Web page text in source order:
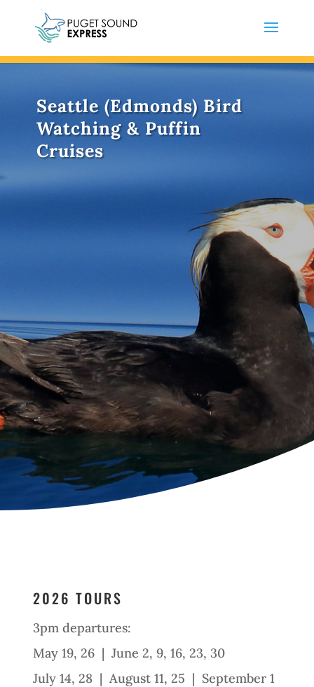
Seattle (Edmonds) Bird
Watching & Puffin
Cruises
2026 TOURS
3pm departures:
May 19, 26 | June 2, 9, 16, 23, 30
July 14, 28 | August 11, 25 | September 1